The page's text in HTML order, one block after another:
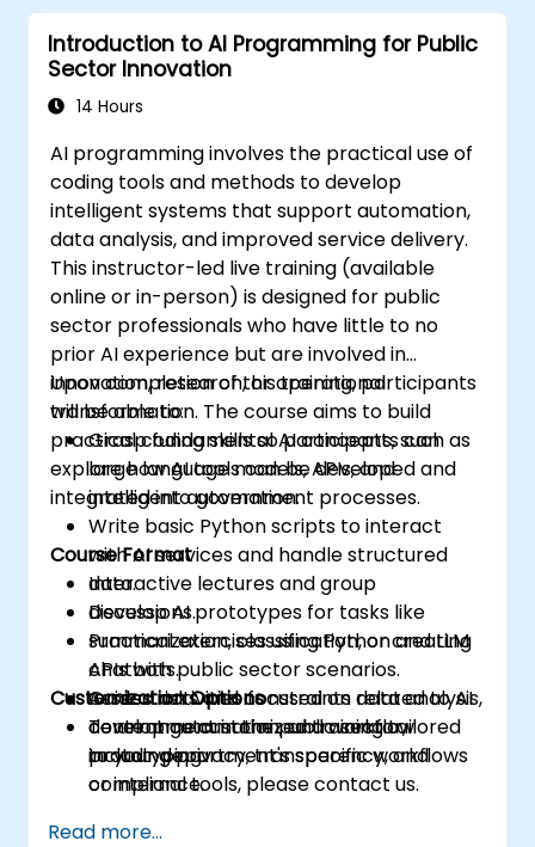
Introduction to AI Programming for Public
Sector Innovation
14 Hours
AI programming involves the practical use of
coding tools and methods to develop
intelligent systems that support automation,
data analysis, and improved service delivery.
This instructor-led live training (available
online or in-person) is designed for public
sector professionals who have little to no
prior AI experience but are involved in
innovation, research, or operational
transformation. The course aims to build
practical coding skills so participants can
explore how AI tools can be developed and
integrated into government processes.
Upon completion of this training, participants
will be able to:
Grasp fundamental AI concepts, such as
large language models, APIs, and
intelligent automation.
Write basic Python scripts to interact
with AI services and handle structured
data.
Develop AI prototypes for tasks like
summarization, classification, or creating
chatbots.
Assess risks and constraints related to AI
development in the public sector,
including privacy, transparency, and
compliance.
Course Format
Interactive lectures and group
discussions.
Practical exercises using Python and LLM
APIs with public sector scenarios.
Guided activities focused on data analysis,
content automation, and workflow
prototyping.
Customization Options
To arrange customized training tailored
to your department's specific workflows
or internal tools, please contact us.
Read more...